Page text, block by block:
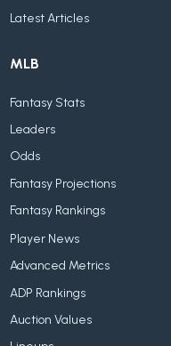
Latest Articles
MLB
Fantasy Stats
Leaders
Odds
Fantasy Projections
Fantasy Rankings
Player News
Advanced Metrics
ADP Rankings
Auction Values